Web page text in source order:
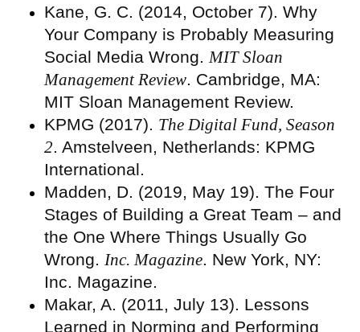
Kane, G. C. (2014, October 7). Why
Your Company is Probably Measuring
Social Media Wrong. MIT Sloan
Management Review. Cambridge, MA:
MIT Sloan Management Review.
KPMG (2017). The Digital Fund, Season
2. Amstelveen, Netherlands: KPMG
International.
Madden, D. (2019, May 19). The Four
Stages of Building a Great Team – and
the One Where Things Usually Go
Wrong. Inc. Magazine. New York, NY:
Inc. Magazine.
Makar, A. (2011, July 13). Lessons
Learned in Norming and Performing